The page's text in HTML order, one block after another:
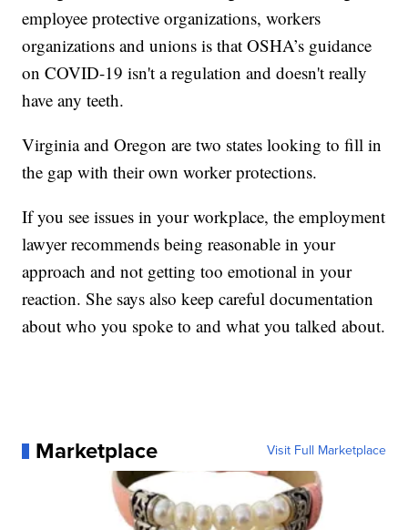
employee protective organizations, workers
organizations and unions is that OSHA’s guidance
on COVID-19 isn't a regulation and doesn't really
have any teeth.
Virginia and Oregon are two states looking to fill in
the gap with their own worker protections.
If you see issues in your workplace, the employment
lawyer recommends being reasonable in your
approach and not getting too emotional in your
reaction. She says also keep careful documentation
about who you spoke to and what you talked about.
Marketplace Visit Full Marketplace